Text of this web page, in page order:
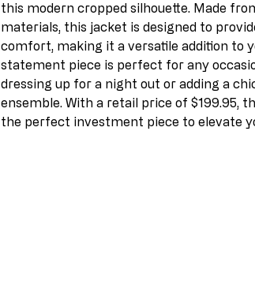
this modern cropped silhouette. Made
materials, this jacket is designed to
comfort, making it a versatile addition to
statement piece is perfect for any
dressing up for a night out or adding a
ensemble. With a retail price of $199.95,
the perfect investment piece to elevate